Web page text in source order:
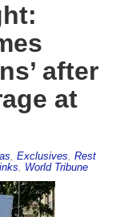
after
at
, Exclusives, Rest
, World Tribune